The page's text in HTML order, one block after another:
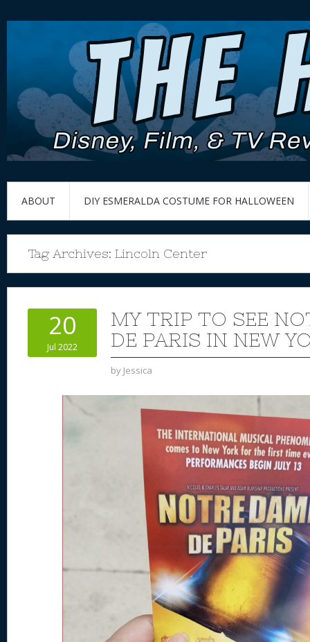
ABOUT DIY ESMERALDA COSTUME FOR HALLOWEEN
Tag Archives: Lincoln Center
20
Jul 2022
MY TRIP TO SEE
DE PARIS IN NEW
by Jessica